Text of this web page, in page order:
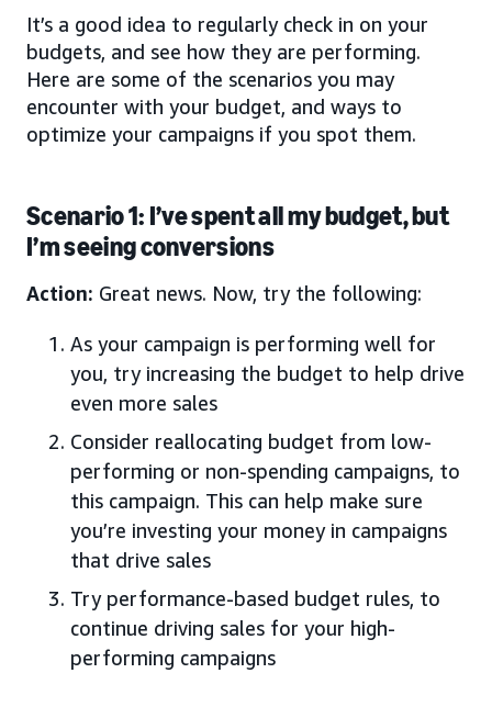
It’s a good idea to regularly check in on your
budgets, and see how they are performing.
Here are some of the scenarios you may
encounter with your budget, and ways to
optimize your campaigns if you spot them.
Scenario 1: I’ve spent all my budget, but
I’m seeing conversions
Action: Great news. Now, try the following:
As your campaign is performing well for
you, try increasing the budget to help drive
even more sales
Consider reallocating budget from low-
performing or non-spending campaigns, to
this campaign. This can help make sure
you’re investing your money in campaigns
that drive sales
Try performance-based budget rules, to
continue driving sales for your high-
performing campaigns